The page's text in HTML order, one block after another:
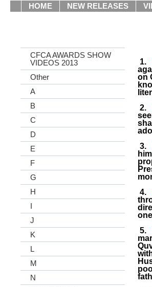
HOME NEW RELEASES
CFCA AWARDS SHOW
VIDEOS 2013
Other
A
B
C
D
E
F
G
H
I
J
K
L
M
N
1.
on
2.
3.
4.
5.